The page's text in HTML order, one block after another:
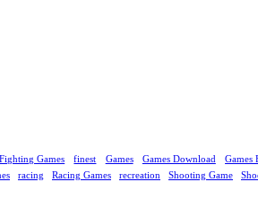
Fighting Games finest Games Games Download Games
racing Racing Games recreation Shooting Game